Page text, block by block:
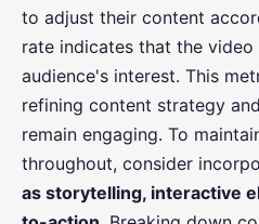
to adjust their content
rate indicates that the
audience's interest. This
refining content strategy
remain engaging. To
throughout, consider
as storytelling, interactive